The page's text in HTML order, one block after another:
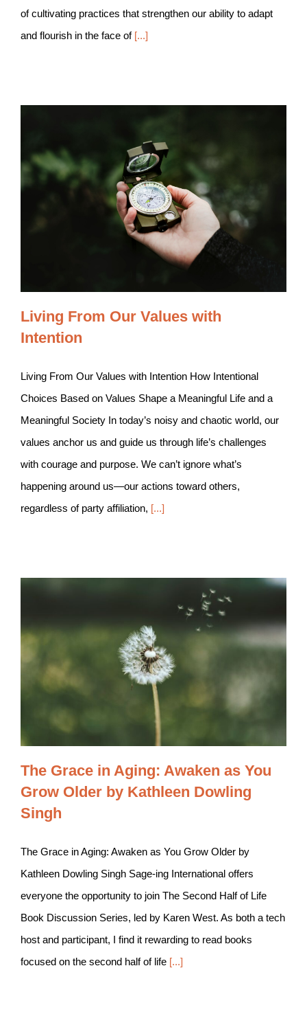
of cultivating practices that strengthen our ability to adapt
and flourish in the face of[...]
Living From Our Values with
Intention
Living From Our Values with Intention How Intentional
Choices Based on Values Shape a Meaningful Life and a
Meaningful Society In today’s noisy and chaotic world, our
values anchor us and guide us through life’s challenges
with courage and purpose. We can’t ignore what’s
happening around us—our actions toward others,
regardless of party affiliation, [...]
The Grace in Aging: Awaken as You
Grow Older by Kathleen Dowling
Singh
The Grace in Aging: Awaken as You Grow Older by
Kathleen Dowling Singh Sage-ing International offers
everyone the opportunity to join The Second Half of Life
Book Discussion Series, led by Karen West. As both a tech
host and participant, I find it rewarding to read books
focused on the second half of life[...]